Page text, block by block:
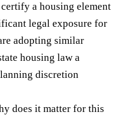
a housing element
legal exposure for
adopting similar
housing law a
discretion
does it matter for this